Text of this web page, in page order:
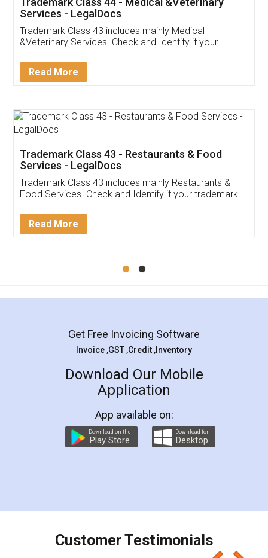
Akhil Chennupati
Thank you Legal docs! I've applied FSSAI
(Pooja) was prompt and very helpful. I had to
reach out to them periodically because of an
input error from my end. Pooja was very patient
in handling this issue. She had assisted me till
Mohit Koul
Rental Agreement
LegalDocs is an excellent and professional
online service which helps you step by step in
preparation and registration. They helped me in
preparing my Rental Agreement as a Tenant at
the comfort of my home and even did a second
charges online) which again makes the whole
final amt to be paid as well as discount coupons
which I liked alot 😋 I would recommend people